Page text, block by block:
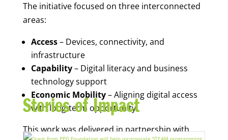
The initiative focused on three interconnected
areas:
Access– Devices, connectivity, and
infrastructure
Capability– Digital literacy and business
technology support
Economic Mobility– Aligning digital access
with long-term opportunity
This work was delivered in partnership with
Stories of Impact